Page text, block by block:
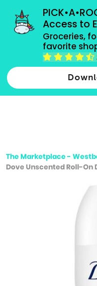
Access to
Groceries,
favorite
grocery orders, all
Type 2 or more
The Marketplace -
Dove Unscented Roll-On